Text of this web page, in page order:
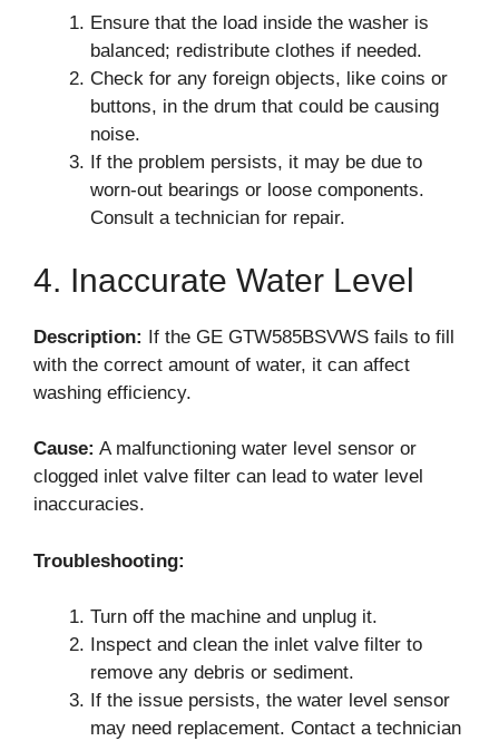
Ensure that the load inside the washer is
balanced; redistribute clothes if needed.
Check for any foreign objects, like coins or
buttons, in the drum that could be causing
noise.
If the problem persists, it may be due to
worn-out bearings or loose components.
Consult a technician for repair.
4. Inaccurate Water Level
Description: If the GE GTW585BSVWS fails to fill
with the correct amount of water, it can affect
washing efficiency.
Cause: A malfunctioning water level sensor or
clogged inlet valve filter can lead to water level
inaccuracies.
Troubleshooting:
Turn off the machine and unplug it.
Inspect and clean the inlet valve filter to
remove any debris or sediment.
If the issue persists, the water level sensor
may need replacement. Contact a technician